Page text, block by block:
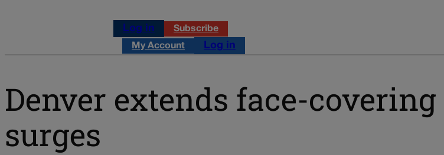
Log in Subscribe
My Account Log in
Denver extends face-
surges